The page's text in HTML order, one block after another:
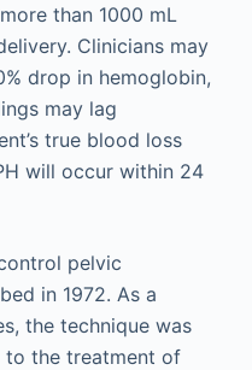
than 1000 mL
Clinicians may
drop in hemoglobin,
may lag
true blood loss
will occur within 24
pelvic
in 1972. As a
the technique was
to the treatment of